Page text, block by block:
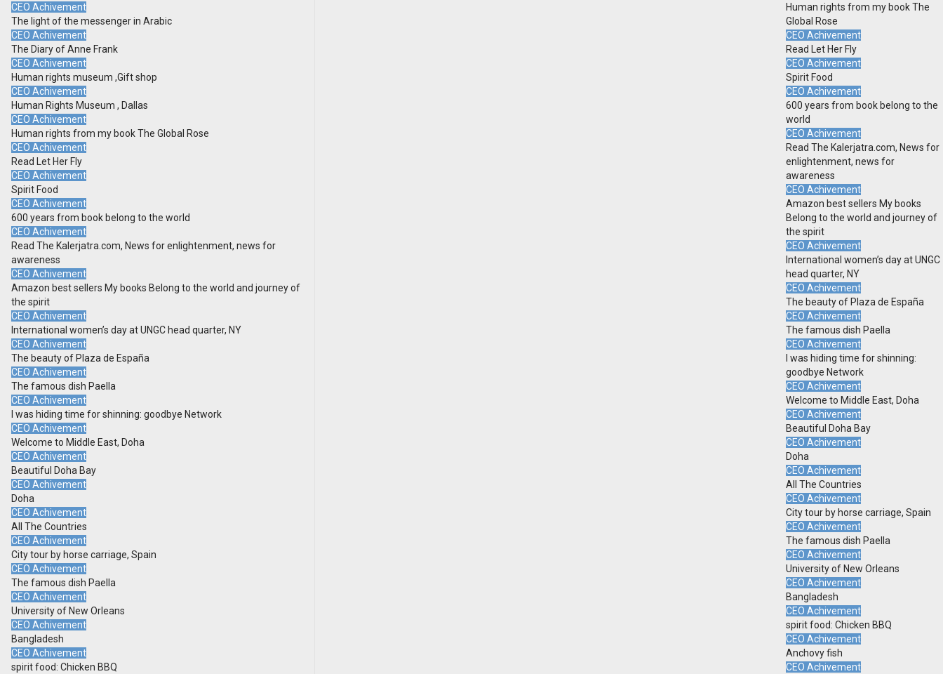
CEO Achivement
The light of the messenger in Arabic
CEO Achivement
The Diary of Anne Frank
CEO Achivement
Human rights museum ,Gift shop
CEO Achivement
Human Rights Museum , Dallas
CEO Achivement
Human rights from my book The Global Rose
CEO Achivement
Read Let Her Fly
CEO Achivement
Spirit Food
CEO Achivement
600 years from book belong to the world
CEO Achivement
Read The Kalerjatra.com, News for enlightenment, news for
awareness
CEO Achivement
Amazon best sellers My books Belong to the world and journey of
the spirit
CEO Achivement
International women’s day at UNGC head quarter, NY
CEO Achivement
The beauty of Plaza de España
CEO Achivement
The famous dish Paella
CEO Achivement
I was hiding time for shinning: goodbye Network
CEO Achivement
Welcome to Middle East, Doha
CEO Achivement
Beautiful Doha Bay
CEO Achivement
Doha
CEO Achivement
All The Countries
CEO Achivement
City tour by horse carriage, Spain
CEO Achivement
The famous dish Paella
CEO Achivement
University of New Orleans
CEO Achivement
Bangladesh
CEO Achivement
spirit food: Chicken BBQ
Human rights from my book The
Global Rose
CEO Achivement
Read Let Her Fly
CEO Achivement
Spirit Food
CEO Achivement
600 years from book belong to the
world
CEO Achivement
Read The Kalerjatra.com, News for
enlightenment, news for
awareness
CEO Achivement
Amazon best sellers My books
Belong to the world and journey of
the spirit
CEO Achivement
International women’s day at UNGC
head quarter, NY
CEO Achivement
The beauty of Plaza de España
CEO Achivement
The famous dish Paella
CEO Achivement
I was hiding time for shinning:
goodbye Network
CEO Achivement
Welcome to Middle East, Doha
CEO Achivement
Beautiful Doha Bay
CEO Achivement
Doha
CEO Achivement
All The Countries
CEO Achivement
City tour by horse carriage, Spain
CEO Achivement
The famous dish Paella
CEO Achivement
University of New Orleans
CEO Achivement
Bangladesh
CEO Achivement
spirit food: Chicken BBQ
CEO Achivement
Anchovy fish
CEO Achivement